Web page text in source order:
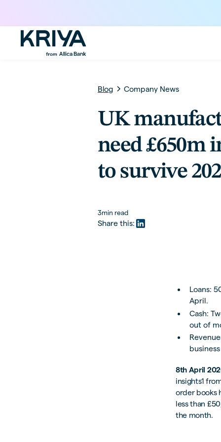
Blog Company News
UK
need £650m
to survive
3min read
Share this:
Loans:
April.
Cash:
out of
8th April
insights1
order books
less than
the month.